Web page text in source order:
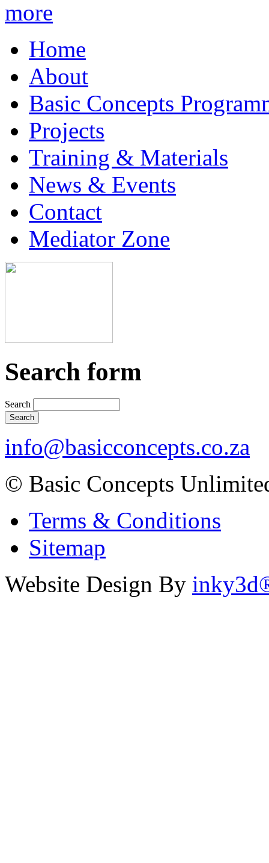
more
Home
About
Basic Concepts
Projects
Training & Materials
News & Events
Contact
Mediator Zone
Search form
Search
info@basicconcepts.co.za
© Basic Concepts
Terms & Conditions
Sitemap
Website Design By